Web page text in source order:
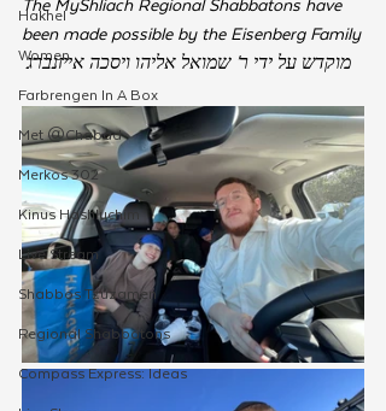
Hakhel
Women
Farbrengen In A Box
Met @Chabad
Merkos 302
Kinus Hashluchim
Live Stream
Shabbos Tzuzamen
Regional Shabbatons
Compass Express: Ideas
been made possible by the Eisenberg Family
מוקדש על ידי ר' שמואל אליהו ויסכה אייזנברג